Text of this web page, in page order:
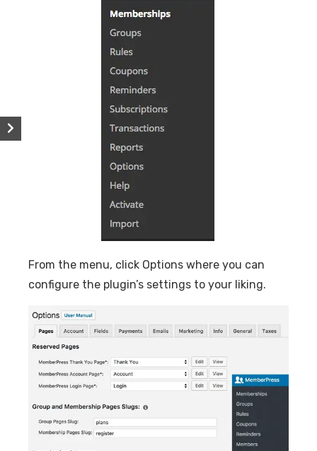
From the menu, click Options where you can
configure the plugin’s settings to your liking.